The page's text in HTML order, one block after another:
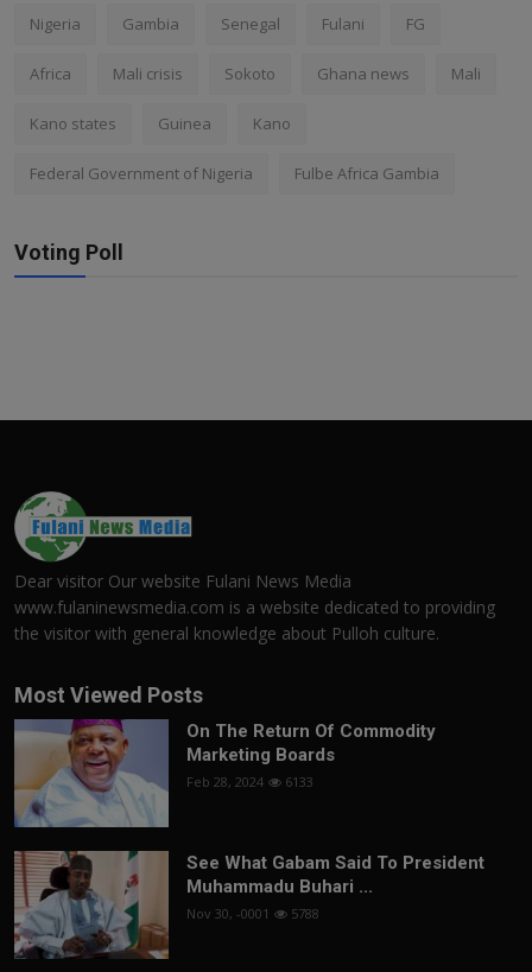
Nigeria Gambia Senegal Fulani FG
Africa Mali crisis Sokoto Ghana news Mali
Kano states Guinea Kano
Federal Government of Nigeria Fulbe Africa Gambia
Voting Poll
Dear visitor Our website Fulani News Media
www.fulaninewsmedia.com is a website dedicated to providing
the visitor with general knowledge about Pulloh culture.
Most Viewed Posts
On The Return Of Commodity
Marketing Boards
Feb 28, 2024 6133
See What Gabam Said To President
Muhammadu Buhari ...
Nov 30, -0001 5788